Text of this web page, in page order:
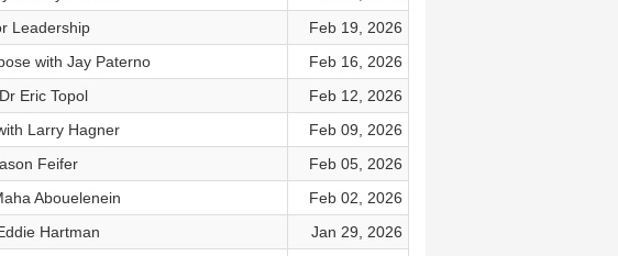
Leadership
Feb 19, 2026
with Jay Paterno
Feb 16, 2026
Eric Topol
Feb 12, 2026
Larry Hagner
Feb 09, 2026
Feifer
Feb 05, 2026
Abouelenein
Feb 02, 2026
Hartman
Jan 29, 2026